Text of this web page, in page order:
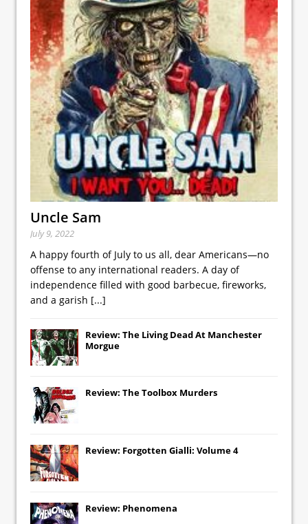
Uncle Sam
July 9, 2022
A happy fourth of July to us all, dear Americans—no
offense to any international readers. A day of
independence filled with good barbecue, fireworks,
and a garish [...]
Review: The Living Dead At Manchester
Morgue
Review: The Toolbox Murders
Review: Forgotten Gialli: Volume 4
Review: Phenomena